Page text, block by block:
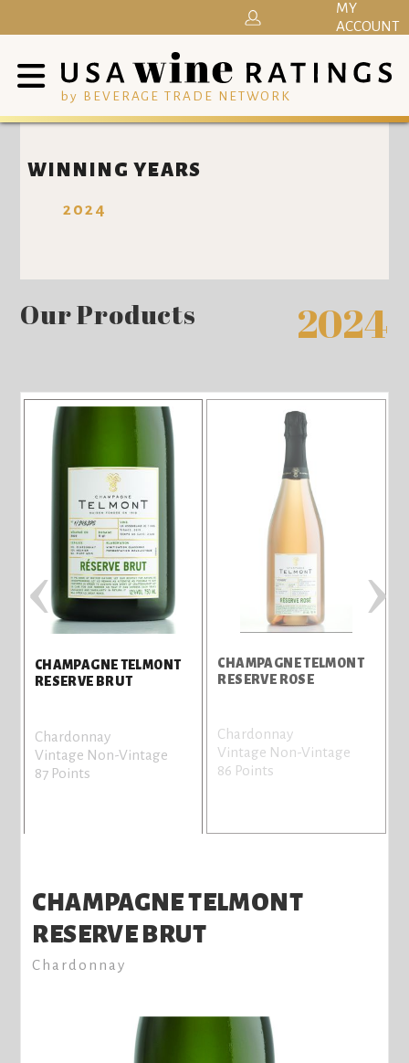
by BEVERAGE TRADE NETWORK
MY
ACCOUNT
WINNING YEARS
2024
Our Products 2024
CHAMPAGNE TELMONT
RESERVE BRUT
Chardonnay
Vintage Non-Vintage
87 Points
CHAMPAGNE TELMONT
RESERVE ROSE
Chardonnay
Vintage Non-Vintage
86 Points
‹ ›
CHAMPAGNE TELMONT
RESERVE BRUT
Chardonnay